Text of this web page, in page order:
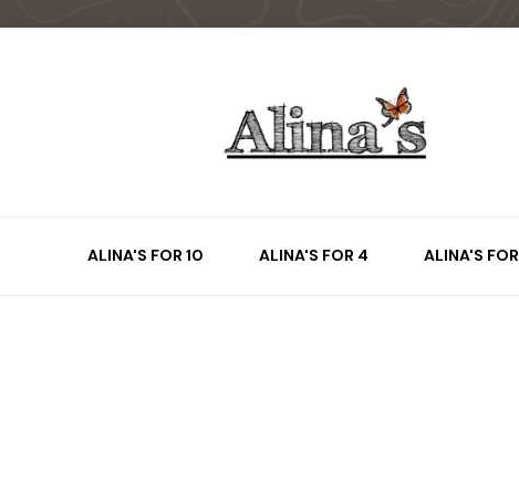
ALINA'S FOR 10 ALINA'S FOR 4 ALINA'S